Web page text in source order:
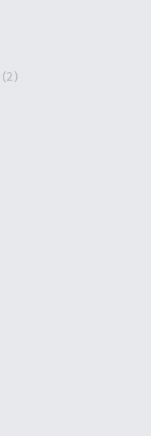
(2)